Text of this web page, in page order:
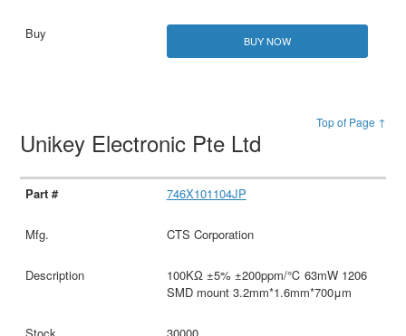
BUY NOW
Top of Page ↑
Unikey Electronic Pte Ltd
746X101104JP
CTS Corporation
100KΩ ±5% ±200ppm/℃ 63mW 1206
SMD mount 3.2mm*1.6mm*700μm